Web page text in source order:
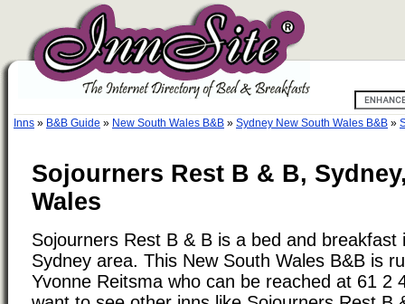
Inns » B&B Guide » New South Wales B&B » Sydney New South Wales B&B »
Sojourners Rest B & B,
Wales
Sojourners Rest B & B is a bed and breakfast
Sydney area. This New South Wales B&B is
Yvonne Reitsma who can be reached at 61 2